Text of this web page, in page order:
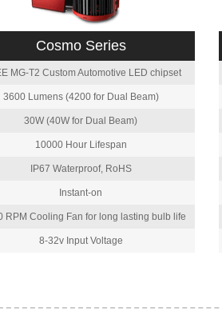
Cosmo Series
MG-T2 Custom Automotive LED chipset
3600 Lumens (4200 for Dual Beam)
30W (40W for Dual Beam)
10000 Hour Lifespan
IP67 Waterproof, RoHS
Instant-on
RPM Cooling Fan for long lasting bulb life
8-32v Input Voltage